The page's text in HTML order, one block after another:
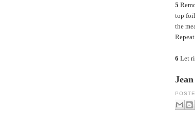
5
top
the
6 Let
Jean